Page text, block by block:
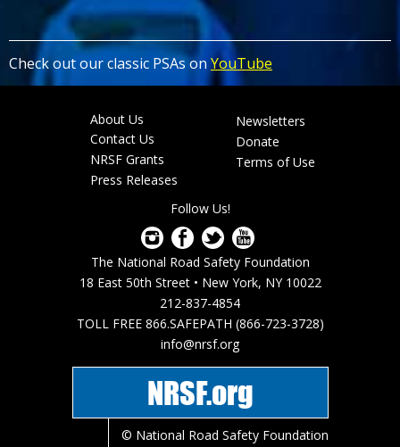
Check out our classic PSAs onYouTube
NRSF.org
© National Road Safety Foundation
Footer
menu
About Us
Contact Us
NRSF Grants
Press Releases
Newsletters
Donate
Terms of Use
Follow Us!
The National Road Safety Foundation
18 East 50th Street • New York, NY 10022
212-837-4854
TOLL FREE 866.SAFEPATH (866-723-3728)
info@nrsf.org